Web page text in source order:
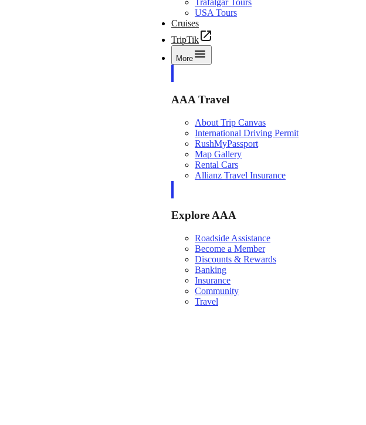
Trafalgar Tours
USA Tours
Cruises
TripTik
More
AAA Travel
About Trip Canvas
International Driving Permit
RushMyPassport
Map Gallery
Rental Cars
Allianz Travel Insurance
Explore AAA
Roadside Assistance
Become a Member
Discounts & Rewards
Banking
Insurance
Community
Travel